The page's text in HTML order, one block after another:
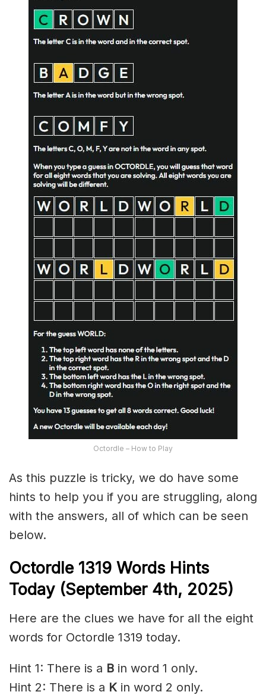
Octordle – How to Play
As this puzzle is tricky, we do have some
hints to help you if you are struggling, along
with the answers, all of which can be seen
below.
Octordle 1319 Words Hints
Today (September 4th, 2025)
Here are the clues we have for all the eight
words for Octordle 1319 today.
Hint 1: There is a B in word 1 only.
Hint 2: There is a K in word 2 only.